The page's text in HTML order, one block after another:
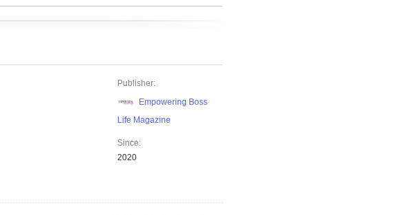
Publisher:
Empowering Boss
Life Magazine
Since:
2020